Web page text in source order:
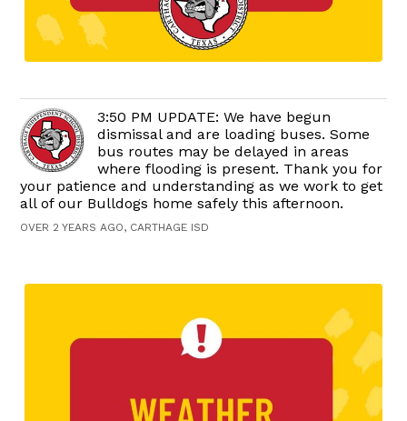
3:50 PM UPDATE: We have begun
dismissal and are loading buses. Some
bus routes may be delayed in areas
where flooding is present. Thank you for
your patience and understanding as we work to get
all of our Bulldogs home safely this afternoon.
OVER 2 YEARS AGO, CARTHAGE ISD